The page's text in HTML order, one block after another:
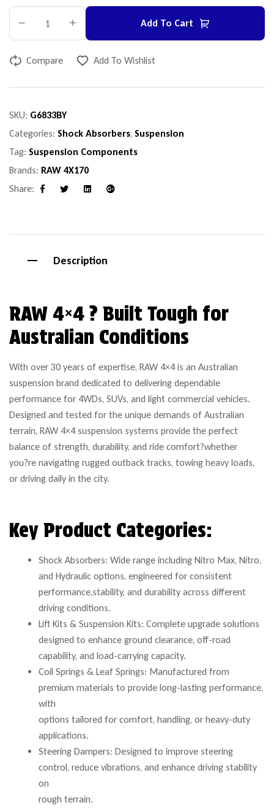
Add To Cart
Compare Add To Wishlist
SKU: G6833BY
Categories: Shock Absorbers, Suspension
Tag: Suspension Components
Brands: RAW 4X170
Share:
Description
RAW 4×4 ? Built Tough for
Australian Conditions
With over 30 years of expertise, RAW 4×4 is an Australian
suspension brand dedicated to delivering dependable
performance for 4WDs, SUVs, and light commercial vehicles.
Designed and tested for the unique demands of Australian
terrain, RAW 4×4 suspension systems provide the perfect
balance of strength, durability, and ride comfort?whether
you?re navigating rugged outback tracks, towing heavy loads,
or driving daily in the city.
Key Product Categories:
Shock Absorbers: Wide range including Nitro Max, Nitro,
and Hydraulic options, engineered for consistent
performance,stability, and durability across different
driving conditions.
Lift Kits & Suspension Kits: Complete upgrade solutions
designed to enhance ground clearance, off-road
capability, and load-carrying capacity.
Coil Springs & Leaf Springs: Manufactured from
premium materials to provide long-lasting performance,
with
options tailored for comfort, handling, or heavy-duty
applications.
Steering Dampers: Designed to improve steering
control, reduce vibrations, and enhance driving stability
on
rough terrain.